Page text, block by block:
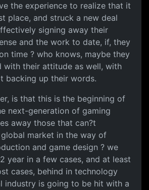
the experience to realize that it
place, and struck a new deal
signing away their
and the work to date, if, they
time ? who knows, maybe they
with their attitude as well, with
backing up their words.
is that this is the beginning of
next-generation of gaming
away those that can?t
market in the way of
and game design ? we
year in a few cases, and at least
cases, behind in technology
industry is going to be hit with a